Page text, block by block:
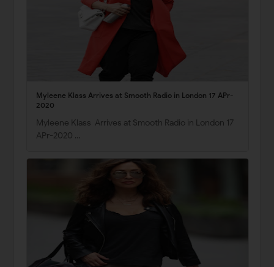
Myleene Klass Arrives at Smooth Radio in London 17 APr-
2020
Myleene Klass Arrives at Smooth Radio in London 17
APr-2020 …